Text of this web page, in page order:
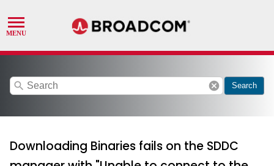
search cancel Search
Downloading Binaries fails on the SDDC